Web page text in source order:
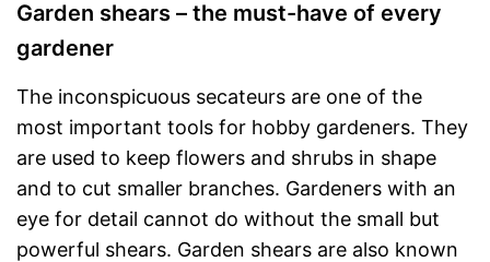
Garden shears – the must-have of every
gardener
The inconspicuous secateurs are one of the
most important tools for hobby gardeners. They
are used to keep flowers and shrubs in shape
and to cut smaller branches. Gardeners with an
eye for detail cannot do without the small but
powerful shears. Garden shears are also known